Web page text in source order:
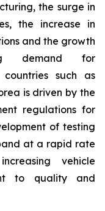
the surge in
the increase in
and the growth
demand for
such as
is driven by the
regulations for
of testing
at a rapid rate
vehicle
to quality and